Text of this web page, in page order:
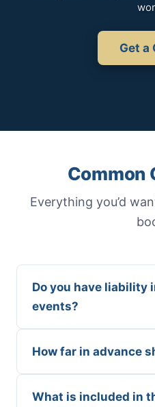
Get a
Common
Everything you’d
Do you have liability
events?
How far in advance
What is included in